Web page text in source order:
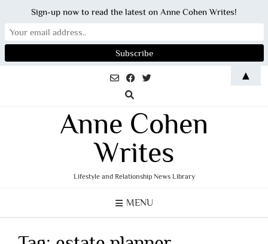
Anne Cohen
Writes
Lifestyle and Relationship News Library
MENU
Sign-up now to read the latest on Anne Cohen Writes!
▲